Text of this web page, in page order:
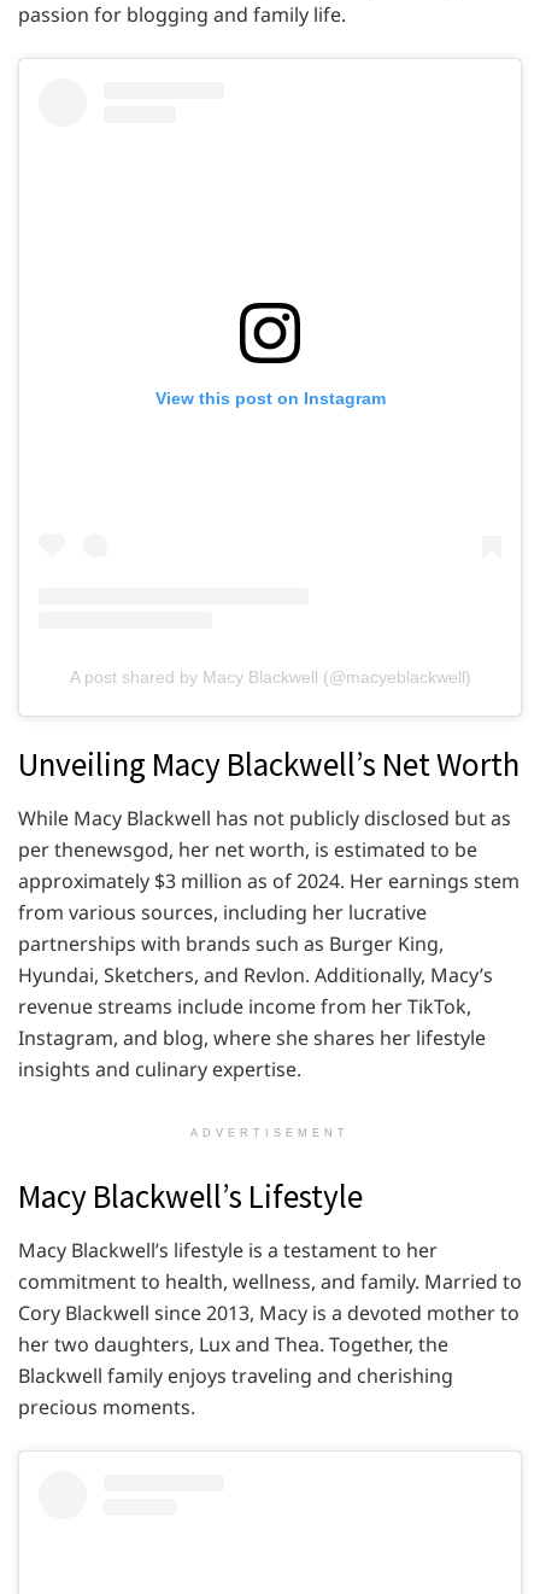
passion for blogging and family life.
View this post on Instagram
A post shared by Macy Blackwell (@macyeblackwell)
Unveiling Macy Blackwell’s Net Worth
While Macy Blackwell has not publicly disclosed but as
per thenewsgod, her net worth, is estimated to be
approximately $3 million as of 2024. Her earnings stem
from various sources, including her lucrative
partnerships with brands such as Burger King,
Hyundai, Sketchers, and Revlon. Additionally, Macy’s
revenue streams include income from her TikTok,
Instagram, and blog, where she shares her lifestyle
insights and culinary expertise.
ADVERTISEMENT
Macy Blackwell’s Lifestyle
Macy Blackwell’s lifestyle is a testament to her
commitment to health, wellness, and family. Married to
Cory Blackwell since 2013, Macy is a devoted mother to
her two daughters, Lux and Thea. Together, the
Blackwell family enjoys traveling and cherishing
precious moments.